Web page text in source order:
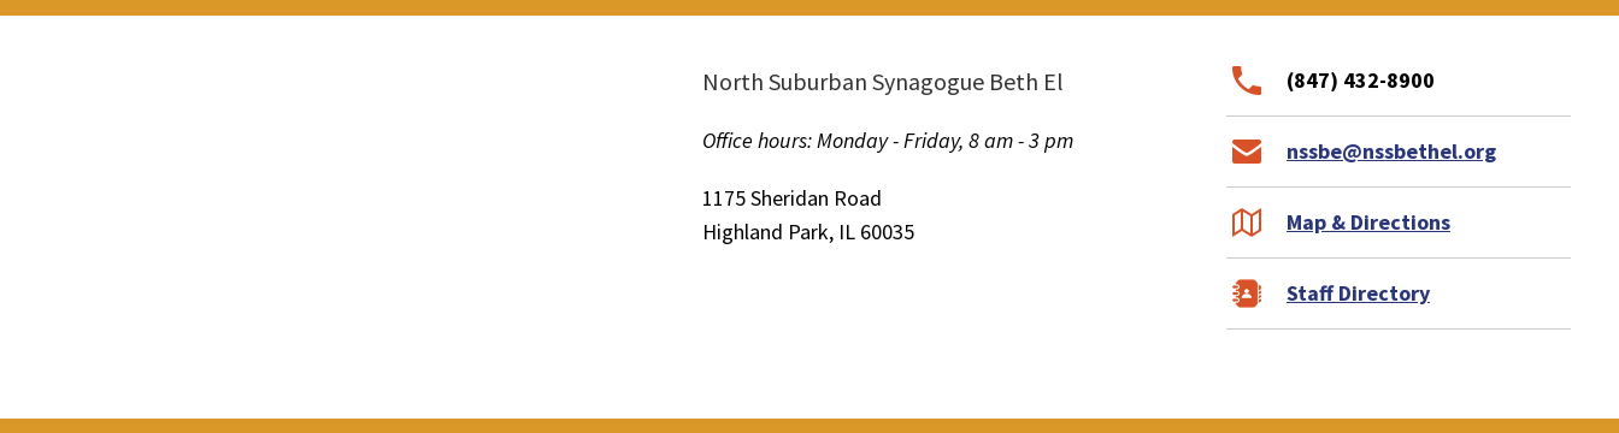
North Suburban Synagogue Beth El
Office hours: Monday - Friday, 8 am - 3 pm
1175 Sheridan Road
Highland Park, IL 60035
(847) 432-8900
nssbe@nssbethel.org
Map & Directions
Staff Directory